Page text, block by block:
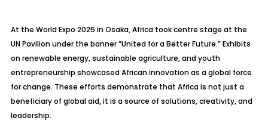
At the World Expo 2025 in Osaka, Africa took centre stage at the
UN Pavilion under the banner “United for a Better Future.” Exhibits
on renewable energy, sustainable agriculture, and youth
entrepreneurship showcased African innovation as a global force
for change. These efforts demonstrate that Africa is not just a
beneficiary of global aid, it is a source of solutions, creativity, and
leadership.